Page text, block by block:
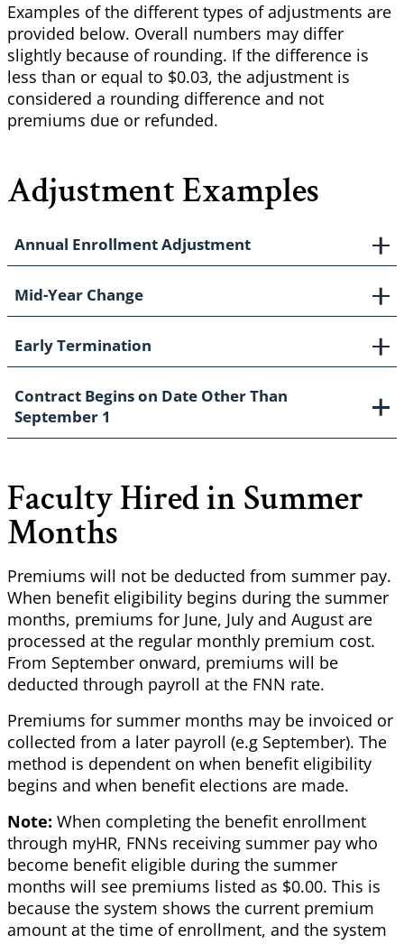
Examples of the different types of adjustments are
provided below. Overall numbers may differ
slightly because of rounding. If the difference is
less than or equal to $0.03, the adjustment is
considered a rounding difference and not
premiums due or refunded.
Adjustment Examples
Annual Enrollment Adjustment
Mid-Year Change
Early Termination
Contract Begins on Date Other Than
September 1
Faculty Hired in Summer
Months
Premiums will not be deducted from summer pay.
When benefit eligibility begins during the summer
months, premiums for June, July and August are
processed at the regular monthly premium cost.
From September onward, premiums will be
deducted through payroll at the FNN rate.
Premiums for summer months may be invoiced or
collected from a later payroll (e.g September). The
method is dependent on when benefit eligibility
begins and when benefit elections are made.
Note: When completing the benefit enrollment
through myHR, FNNs receiving summer pay who
become benefit eligible during the summer
months will see premiums listed as $0.00. This is
because the system shows the current premium
amount at the time of enrollment, and the system